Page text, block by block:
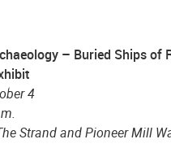
– Buried Ships of
4
Strand and Pioneer Mill